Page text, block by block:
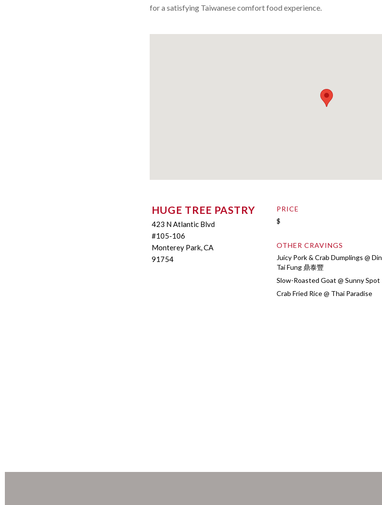
for a satisfying Taiwanese comfort food experience.
HUGE TREE PASTRY
423 N Atlantic Blvd
#105-106
Monterey Park, CA
91754
PRICE
$
OTHER CRAVINGS
Juicy Pork & Crab Dumplings @ Din
Tai Fung 鼎泰豐
Slow-Roasted Goat @ Sunny Spot
Crab Fried Rice @ Thai Paradise